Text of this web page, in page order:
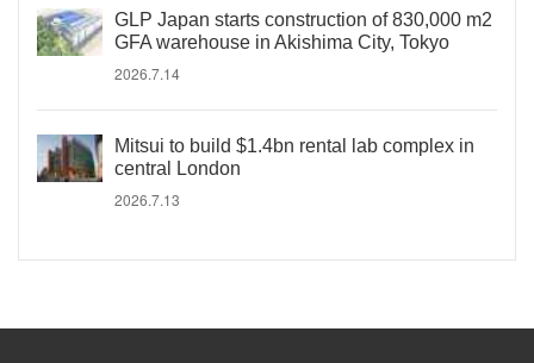
GLP Japan starts construction of 830,000 m2
GFA warehouse in Akishima City, Tokyo
2026.7.14
Mitsui to build $1.4bn rental lab complex in
central London
2026.7.13